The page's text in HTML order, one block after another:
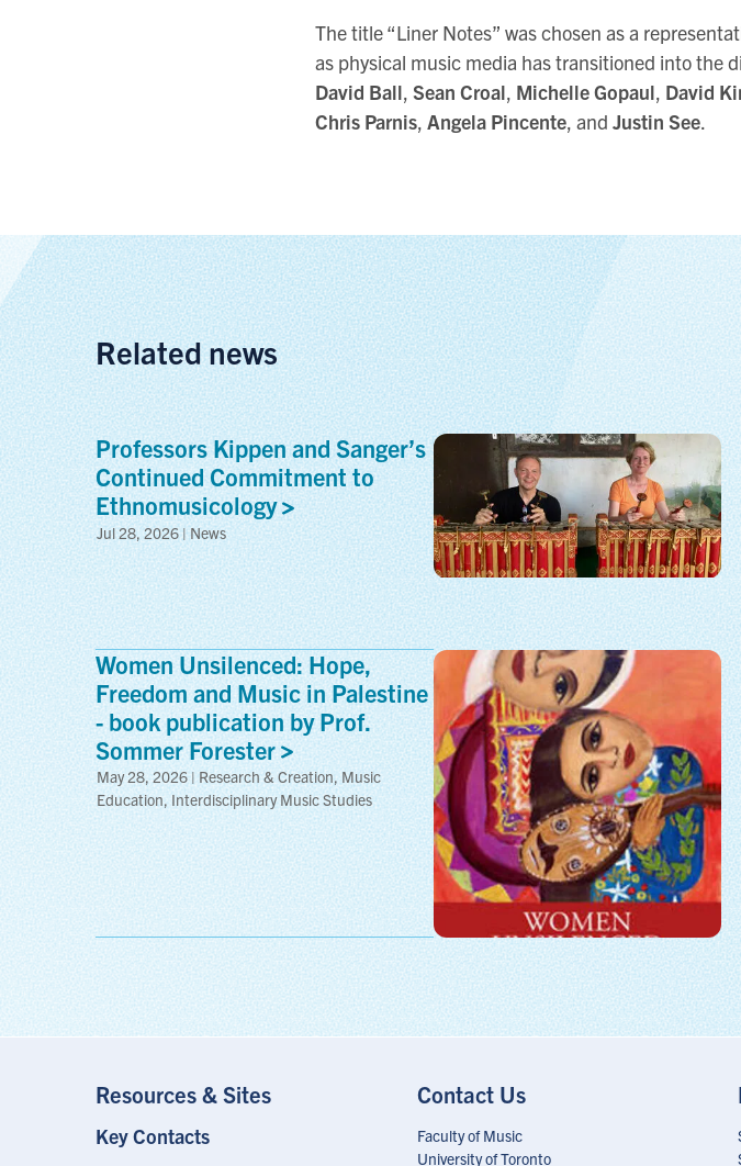
The title “Liner Notes” was chosen as a
as physical music media has transitioned into the
David Ball ,Sean Croal Michelle Gopaul David
Chris Parnis Angela Pincente , andJustin See
Related news
Professors Kippen and Sanger’s
Continued Commitment to
Ethnomusicology
Jul 28, 2026 | News
Women Unsilenced: Hope,
Freedom and Music in Palestine
- book publication by Prof.
SommerForester
May 28, 2026 | Research & Creation, Music
Education, Interdisciplinary Music Studies
Resources & Sites
Footer
Key Contacts
Contact Us
Faculty of Music
University of Toronto